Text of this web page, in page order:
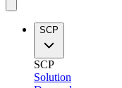
SCP
SCP
Solution